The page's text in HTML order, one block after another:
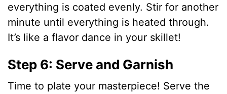
everything is coated evenly. Stir for another
minute until everything is heated through.
It’s like a flavor dance in your skillet!
Step 6: Serve and Garnish
Time to plate your masterpiece! Serve the